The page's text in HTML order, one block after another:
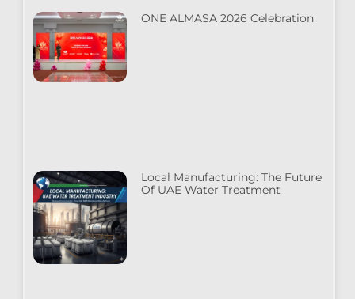
ONE ALMASA 2026 Celebration
Local Manufacturing: The Future
Of UAE Water Treatment